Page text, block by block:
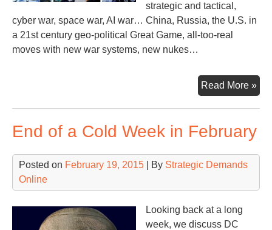
strategic and tactical,
cyber war, space war, AI war… China, Russia, the U.S. in
a 21st century geo-political Great Game, all-too-real
moves with new war systems, new nukes…
Read More »
End of a Cold Week in February
Posted on February 19, 2015 | By Strategic Demands
Online
Looking back at a long
week, we discuss DC